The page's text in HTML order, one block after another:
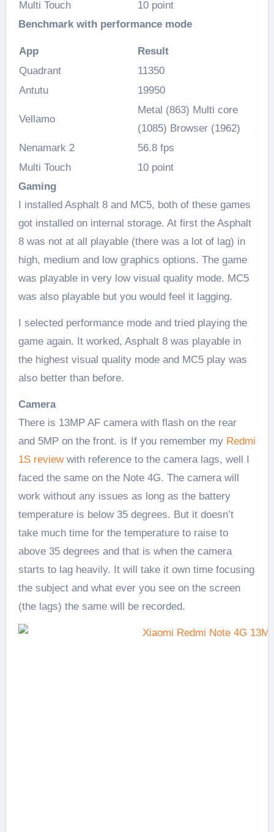
Multi Touch
10 point
Benchmark with performance mode
App
Result
Quadrant
11350
Antutu
19950
Vellamo
Metal (863) Multi core
(1085) Browser (1962)
Nenamark 2
56.8 fps
Multi Touch
10 point
Gaming
I installed Asphalt 8 and MC5, both of these games
got installed on internal storage. At first the Asphalt
8 was not at all playable (there was a lot of lag) in
high, medium and low graphics options. The game
was playable in very low visual quality mode. MC5
was also playable but you would feel it lagging.
I selected performance mode and tried playing the
game again. It worked, Asphalt 8 was playable in
the highest visual quality mode and MC5 play was
also better than before.
Camera
There is 13MP AF camera with flash on the rear
and 5MP on the front. is If you remember my Redmi
1S reviewwith reference to the camera lags, well I
faced the same on the Note 4G. The camera will
work without any issues as long as the battery
temperature is below 35 degrees. But it doesn’t
take much time for the temperature to raise to
above 35 degrees and that is when the camera
starts to lag heavily. It will take it own time focusing
the subject and what ever you see on the screen
(the lags) the same will be recorded.